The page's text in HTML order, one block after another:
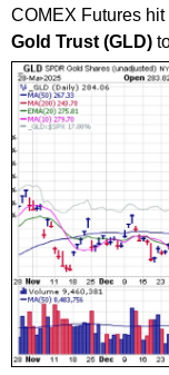
COMEX Futures
Gold Trust (GLD)